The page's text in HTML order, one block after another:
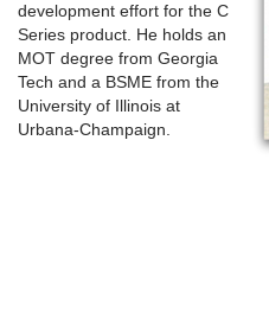
development effort for the C
Series product. He holds an
MOT degree from Georgia
Tech and a BSME from the
University of Illinois at
Urbana-Champaign.